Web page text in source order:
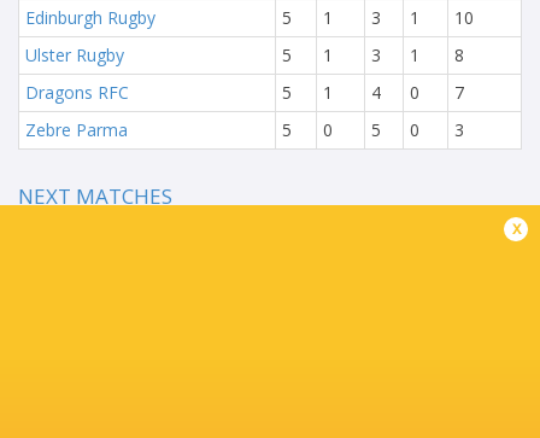
Edinburgh Rugby
5 1 3 1
10
Ulster Rugby
5 1 3 1
8
Dragons RFC
5 1 4 0
7
Zebre Parma
5 0 5 0 3
NEXT MATCHES
x